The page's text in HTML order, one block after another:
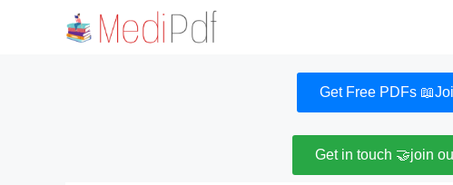
Get Free PDFs 📖
Get in touch 🤝join